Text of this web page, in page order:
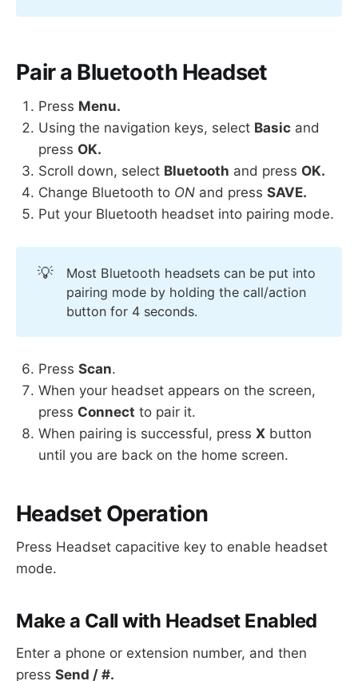
Pair a Bluetooth Headset
Press Menu.
Using the navigation keys, select Basic and
press OK.
Scroll down, select Bluetooth and press OK.
Change Bluetooth to ON and press SAVE.
Put your Bluetooth headset into pairing mode.
💡
Most Bluetooth headsets can be put into
pairing mode by holding the call/action
button for 4 seconds.
Press Scan.
When your headset appears on the screen,
press Connect to pair it.
When pairing is successful, press X button
until you are back on the home screen.
Headset Operation
Press Headset capacitive key to enable headset
mode.
Make a Call with Headset Enabled
Enter a phone or extension number, and then
press Send / #.